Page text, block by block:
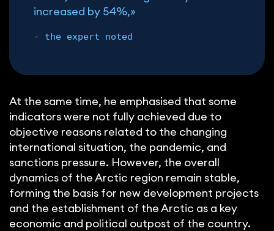
increased by 54%,»
- the expert noted
At the same time, he emphasised that some
indicators were not fully achieved due to
objective reasons related to the changing
international situation, the pandemic, and
sanctions pressure. However, the overall
dynamics of the Arctic region remain stable,
forming the basis for new development projects
and the establishment of the Arctic as a key
economic and political outpost of the country.